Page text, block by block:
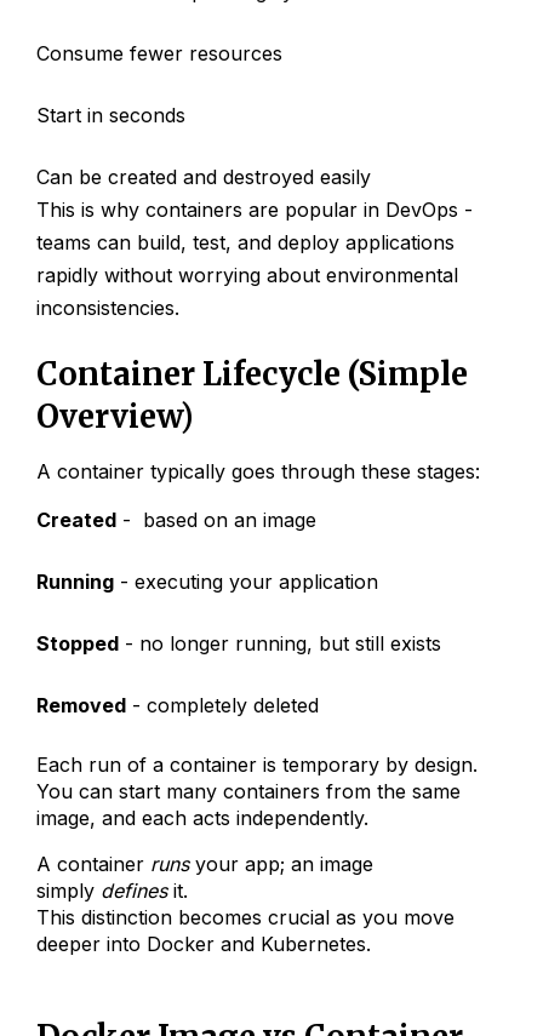
Consume fewer resources
Start in seconds
Can be created and destroyed easily
This is why containers are popular in DevOps -
teams can build, test, and deploy applications
rapidly without worrying about environmental
inconsistencies.
Container Lifecycle (Simple
Overview)
A container typically goes through these stages:
Created - based on an image
Running - executing your application
Stopped - no longer running, but still exists
Removed - completely deleted
Each run of a container is temporary by design.
You can start many containers from the same
image, and each acts independently.
A container runsyour app; an image
simply definesit.
This distinction becomes crucial as you move
deeper into Docker and Kubernetes.